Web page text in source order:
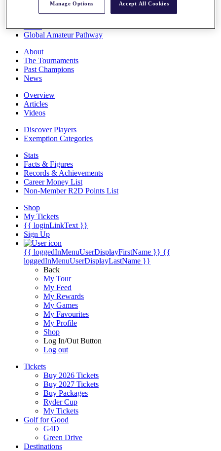
Rankings
Race to Dubai Rankings Bonus Pool
Global Amateur Pathway
About
The Tournaments
Past Champions
News
Overview
Articles
Videos
Discover Players
Exemption Categories
Stats
Facts & Figures
Records & Achievements
Career Money List
Non-Member R2D Points List
Shop
My Tickets
{{ loginLinkText }}
Sign Up
{{ loggedInMenuUserDisplayFirstName }} {{
loggedInMenuUserDisplayLastName }}
Back
My Tour
My Feed
My Rewards
My Games
My Favourites
My Profile
Shop
Log In/Out Button
Log out
Tickets
Buy 2026 Tickets
Buy 2027 Tickets
Buy Packages
Ryder Cup
My Tickets
Golf for Good
G4D
Green Drive
Destinations
Manage Options Accept All Cookies